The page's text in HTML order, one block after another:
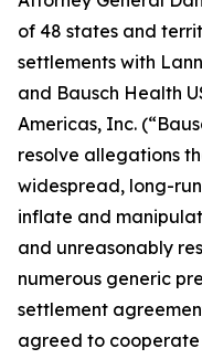
of 48 states and
settlements with
and Bausch Health
Americas, Inc.
resolve allegations
widespread, long-
inflate and
and unreasonably
numerous generic
settlement
agreed to